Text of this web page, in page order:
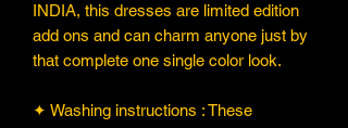
INDIA, this dresses are limited edition
add ons and can charm anyone just by
that complete one single color look.
✦ Washing instructions : These